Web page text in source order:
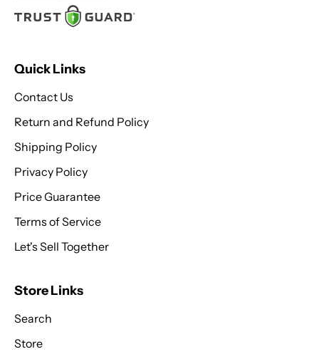
Quick Links
Contact Us
Return and Refund Policy
Shipping Policy
Privacy Policy
Price Guarantee
Terms of Service
Let's Sell Together
Store Links
Search
Store